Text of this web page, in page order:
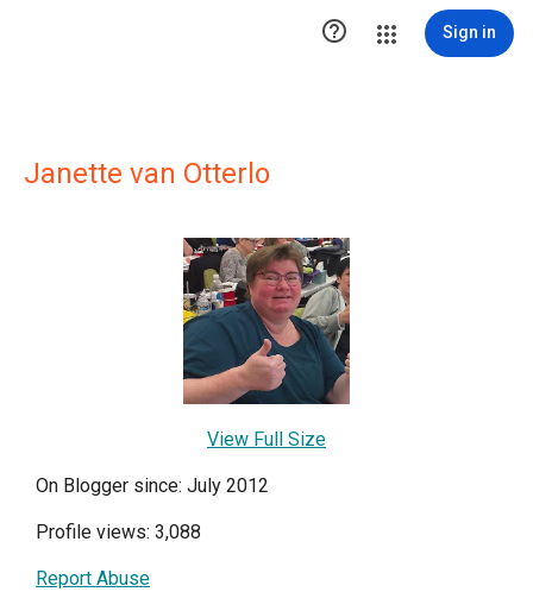
 Sign in
Janette van Otterlo
View Full Size
On Blogger since: July 2012
Profile views: 3,088
Report Abuse